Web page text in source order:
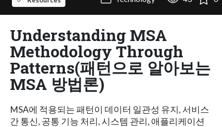
Understanding MSA
Methodology Through
Patterns(패턴으로 알아보는
MSA 방법론)
MSA에 적용되는 패턴이 데이터 일관성 유지, 서비스
간 통신, 공통 기능 처리, 시스템 관리, 애플리케이션